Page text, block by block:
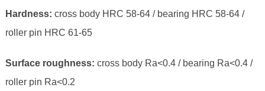
Hardness: cross body HRC 58-64 / bearing HRC 58-64 /
roller pin HRC 61-65
Surface roughness: cross body Ra<0.4 / bearing Ra<0.4 /
roller pin Ra<0.2